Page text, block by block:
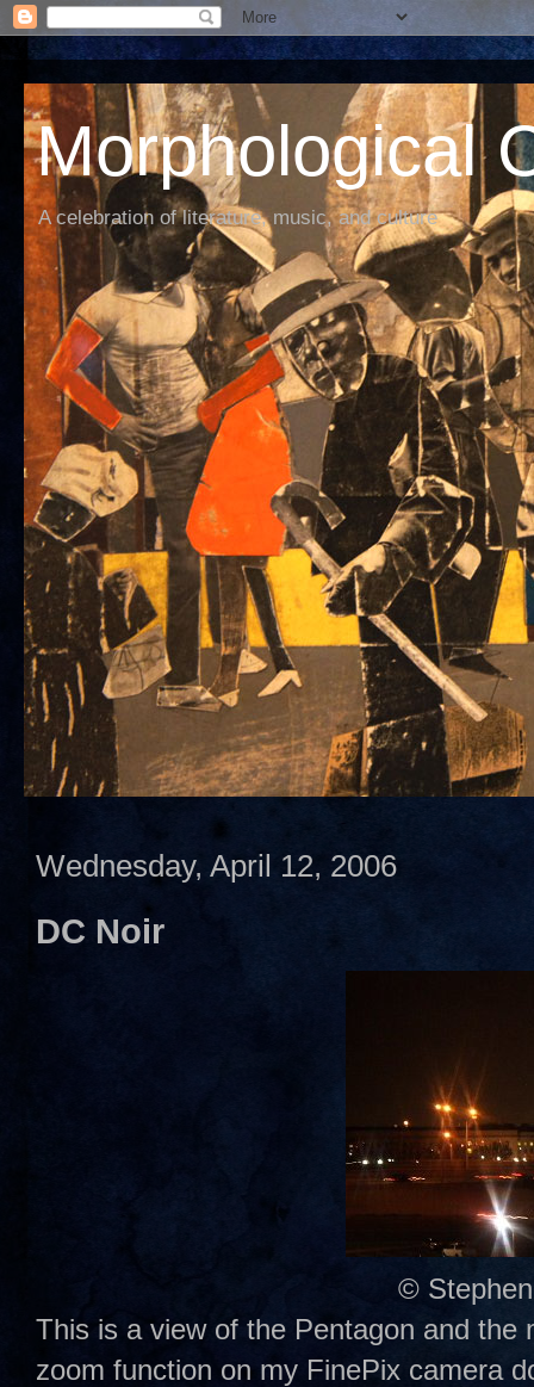
Morphological
A celebration of literature, music, and culture
Wednesday, April 12, 2006
DC Noir
©
This is a view of the Pentagon and the
zoom function on my FinePix camera